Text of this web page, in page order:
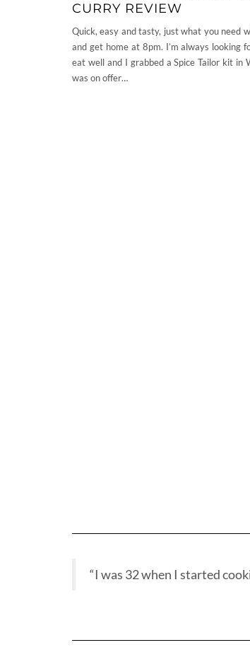
CURRY REVIEW
Quick, easy and tasty, just what you need
and get home at 8pm. I’m always looking
eat well and I grabbed a Spice Tailor kit in
was on offer…
“I was 32 when I started